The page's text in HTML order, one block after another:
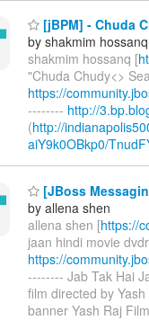
[jBPM] - Chuda
by shakmim hossanq
shakmim hossanq [
"Chuda Chudy<>
https://
-------- http://
(http://
aiY9k0OBkp0/
[JBoss
by allena shen
allena shen [https://
jaan hindi movie
https://
-------- Jab Tak Hai
film directed by
banner Yash Raj